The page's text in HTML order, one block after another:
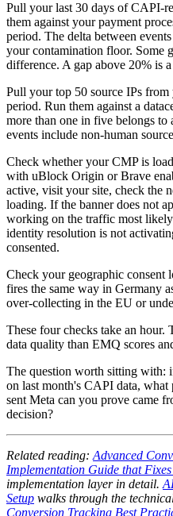
Pull your last 30 days of CAPI-
them against your payment
period. The delta between
your contamination floor. Some
difference. A gap above 20% is
Pull your top 50 source IPs from
period. Run them against a
more than one in five belongs to
events include non-human
Check whether your CMP is
with uBlock Origin or Brave
active, visit your site, check the
loading. If the banner does not
working on the traffic most
identity resolution is not
consented.
Check your geographic
fires the same way in Germany
over-collecting in the EU or
These four checks take an
data quality than EMQ scores
The question worth sitting with:
on last month's CAPI data, what
sent Meta can you prove came
decision?
Related reading: Advanced
Implementation Guide that
implementation layer in detail.
Setup walks through the
Conversion Tracking Best